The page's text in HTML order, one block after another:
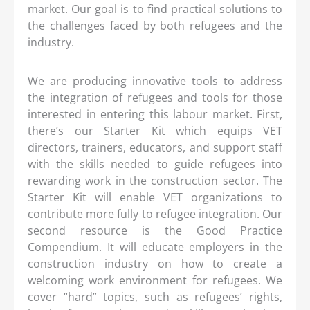
market. Our goal is to find practical solutions to
the challenges faced by both refugees and the
industry.
We are producing innovative tools to address
the integration of refugees and tools for those
interested in entering this labour market. First,
there’s our Starter Kit which equips VET
directors, trainers, educators, and support staff
with the skills needed to guide refugees into
rewarding work in the construction sector. The
Starter Kit will enable VET organizations to
contribute more fully to refugee integration. Our
second resource is the Good Practice
Compendium. It will educate employers in the
construction industry on how to create a
welcoming work environment for refugees. We
cover “hard” topics, such as refugees’ rights,